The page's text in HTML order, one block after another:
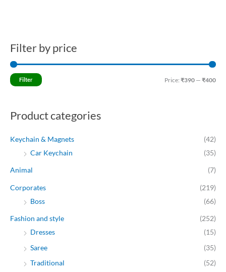
Filter by price
Filter Price: ₹390 — ₹400
Product categories
Keychain & Magnets
(42)
Car Keychain
(35)
Animal (7)
Corporates
(219)
Boss
(66)
Fashion and style
(252)
Dresses
(15)
Saree
(35)
Traditional
(52)